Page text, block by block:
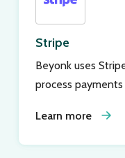
Stripe
Beyonk uses
process
Learn more